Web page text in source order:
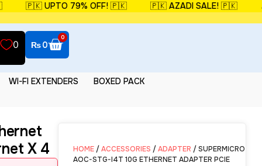
🇵🇰 UPTO 79% OFF! 🇵🇰 🇵🇰 AZADI SALE! 🇵🇰 🎉
0 ₨0
0
WI-FI EXTENDERS BOXED PACK
X 4
HOME/ACCESSORIES /ADAPTER / SUPERMICRO
AOC-STG-I4T 10G ETHERNET ADAPTER PCIE